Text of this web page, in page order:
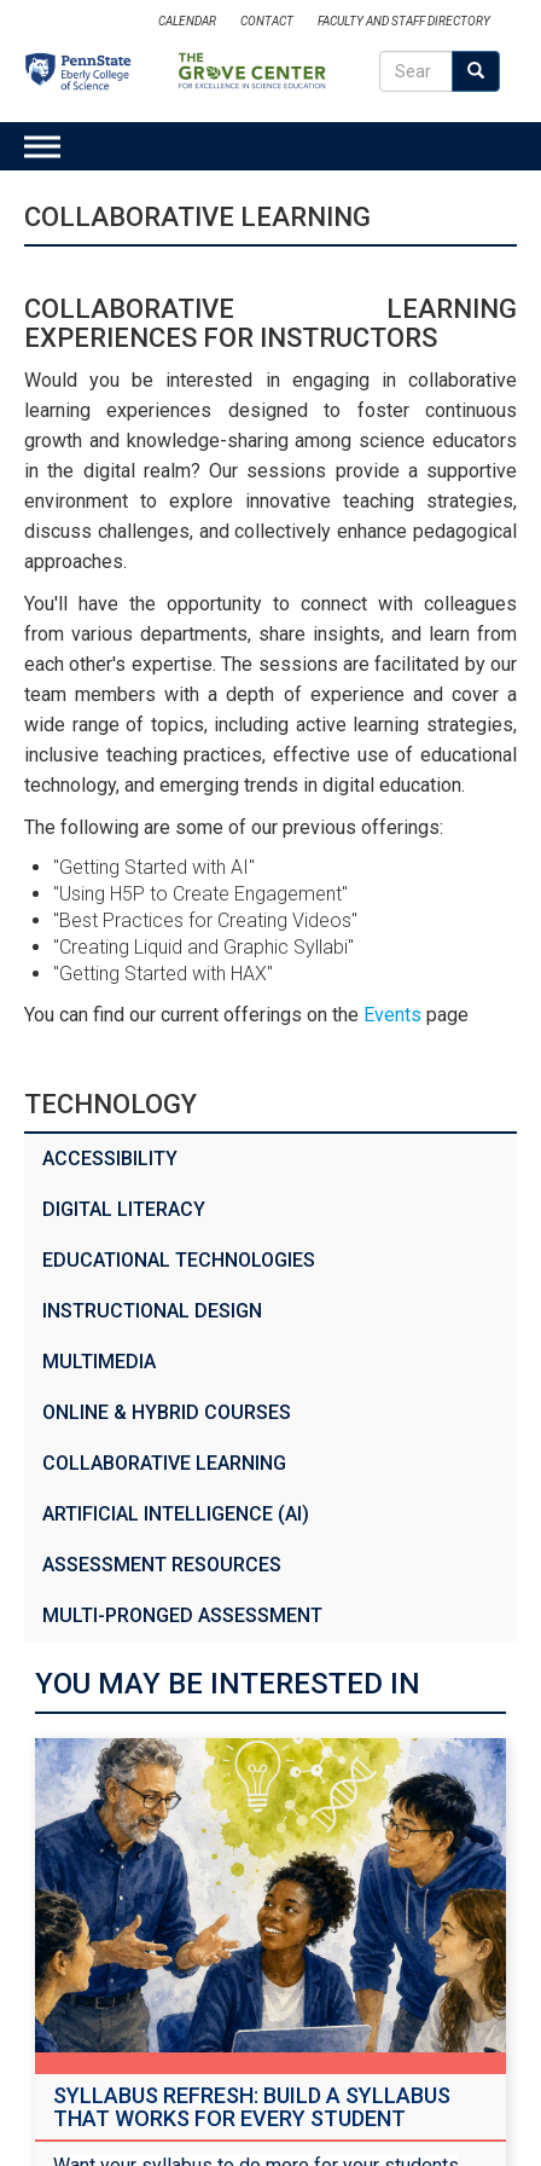
main
content
CALENDAR CONTACT FACULTY AND STAFF DIRECTORY
SEARCH
Search Search
MAIN
COLLABORATIVE LEARNING
COLLABORATIVE LEARNING
EXPERIENCES FOR INSTRUCTORS
Would you be interested in engaging in collaborative
learning experiences designed to foster continuous
growth and knowledge-sharing among science educators
in the digital realm? Our sessions provide a supportive
environment to explore innovative teaching strategies,
discuss challenges, and collectively enhance pedagogical
approaches.
You'll have the opportunity to connect with colleagues
from various departments, share insights, and learn from
each other's expertise. The sessions are facilitated by our
team members with a depth of experience and cover a
wide range of topics, including active learning strategies,
inclusive teaching practices, effective use of educational
technology, and emerging trends in digital education.
The following are some of our previous offerings:
"Getting Started with AI"
"Using H5P to Create Engagement"
"Best Practices for Creating Videos"
"Creating Liquid and Graphic Syllabi"
"Getting Started with HAX"
You can find our current offerings on the Events page
TECHNOLOGY
ACCESSIBILITY
DIGITAL LITERACY
EDUCATIONAL TECHNOLOGIES
INSTRUCTIONAL DESIGN
MULTIMEDIA
ONLINE & HYBRID COURSES
COLLABORATIVE LEARNING
ARTIFICIAL INTELLIGENCE (AI)
ASSESSMENT RESOURCES
MULTI-PRONGED ASSESSMENT
YOU MAY BE INTERESTED IN
SYLLABUS REFRESH: BUILD A SYLLABUS
THAT WORKS FOR EVERY STUDENT